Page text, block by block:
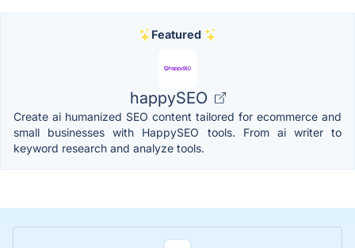
Featured
happySEO
Create ai humanized SEO content tailored for ecommerce and
small businesses with HappySEO tools. From ai writer to
keyword research and analyze tools.